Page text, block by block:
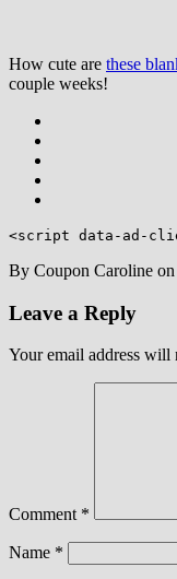
How cute are these
couple weeks!
<script data-ad-
By Coupon Caroline on
Leave a Reply
Your email address will
Comment *
Name *